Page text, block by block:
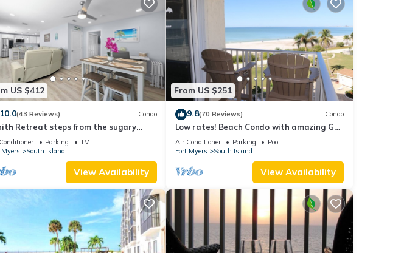
US $412
10.0(43 Reviews) Condo
Retreat steps from the sugary
Parking
TV
Myers
South Island
View Availability
From US $251
9.8(70 Reviews) Condo
Low rates! Beach Condo with amazing Gulf
views! 5th floor overlooking the pool.
Air Conditioner Parking
Pool
Fort Myers
South Island
View Availability